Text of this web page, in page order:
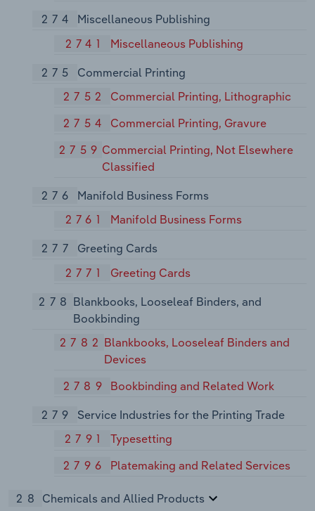
274
Miscellaneous Publishing
2741
Miscellaneous Publishing
275
Commercial Printing
2752
Commercial Printing, Lithographic
2754
Commercial Printing, Gravure
2759 Commercial Printing, Not Elsewhere
Classified
276
Manifold Business Forms
2761
Manifold Business Forms
277
Greeting Cards
2771
Greeting Cards
278 Blankbooks, Looseleaf Binders, and
Bookbinding
2782 Blankbooks, Looseleaf Binders and
Devices
2789
Bookbinding and Related Work
279
Service Industries for the Printing Trade
2791
Typesetting
2796
Platemaking and Related Services
28 Chemicals and Allied Products